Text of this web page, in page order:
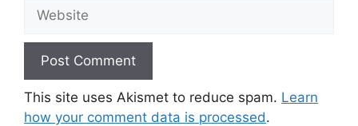
This site uses Akismet to reduce spam. Learn
how your comment data is processed.